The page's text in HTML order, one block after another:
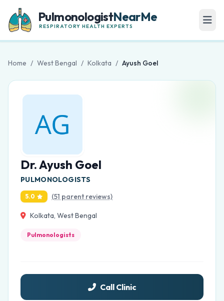
PulmonologistNearMe
RESPIRATORY HEALTH EXPERTS
Home / West Bengal / Kolkata / Ayush Goel
Dr. Ayush Goel
PULMONOLOGISTS
5.0 (51 parent reviews)
Kolkata, West Bengal
Pulmonologists
Call Clinic